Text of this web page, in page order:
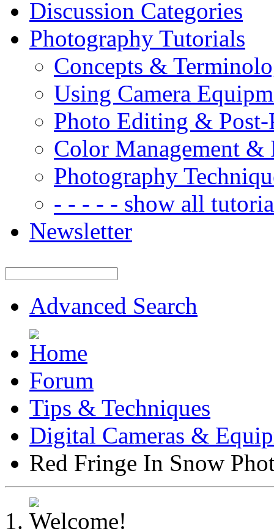
Discussion Categories
Photography Tutorials
Concepts &
Using Camera
Photo Editing & Post-
Color Management &
Photography
- - - - - show all
Newsletter
Advanced Search
Forum
Tips & Techniques
Digital Cameras &
Red Fringe In Snow